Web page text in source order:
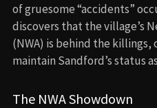
of gruesome “accidents”
discovers that the village’s
(NWA) is behind the
maintain Sandford’s status
The NWA Showdown